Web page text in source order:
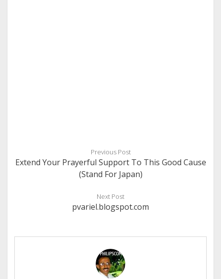
Previous Post
Extend Your Prayerful Support To This Good Cause
(Stand For Japan)
Next Post
pvariel.blogspot.com